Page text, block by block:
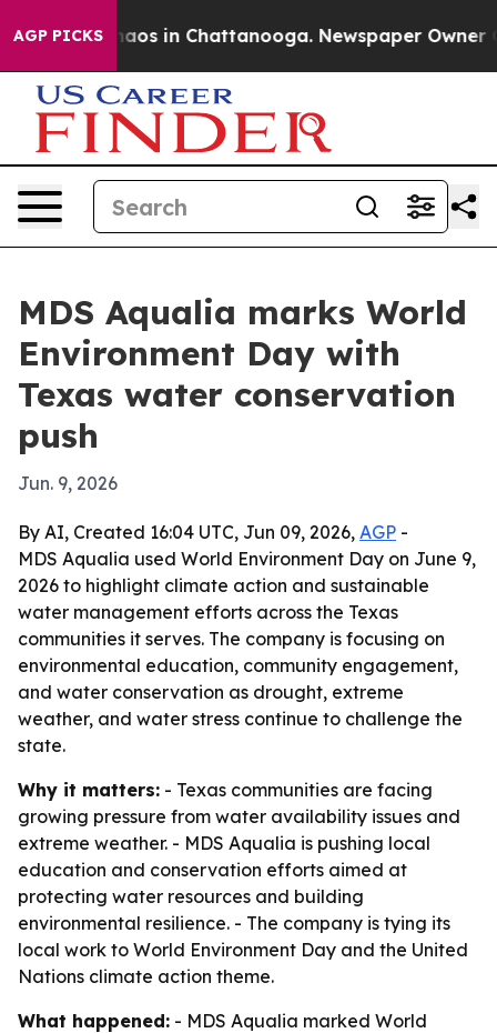
AGP PICKSChaos in Chattanooga. Newspaper Owner
MDS Aqualia marks World
Environment Day with
Texas water conservation
push
Jun. 9, 2026
By AI, Created 16:04 UTC, Jun 09, 2026, AGP -
MDS Aqualia used World Environment Day on June 9,
2026 to highlight climate action and sustainable
water management efforts across the Texas
communities it serves. The company is focusing on
environmental education, community engagement,
and water conservation as drought, extreme
weather, and water stress continue to challenge the
state.
Why it matters: - Texas communities are facing
growing pressure from water availability issues and
extreme weather. - MDS Aqualia is pushing local
education and conservation efforts aimed at
protecting water resources and building
environmental resilience. - The company is tying its
local work to World Environment Day and the United
Nations climate action theme.
What happened: - MDS Aqualia marked World